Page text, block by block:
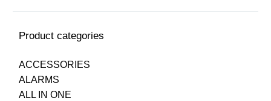
Product categories
ACCESSORIES
ALARMS
ALL IN ONE